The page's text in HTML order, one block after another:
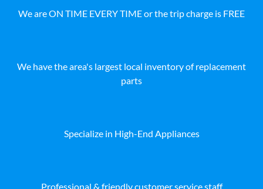
We are ON TIME EVERY TIME or the trip charge is FREE
We have the area's largest local inventory of replacement
parts
Specialize in High-End Appliances
Professional & friendly customer service staff